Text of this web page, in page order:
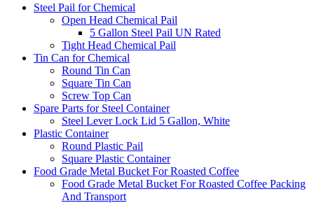
Steel Pail for Chemical
Open Head Chemical Pail
5 Gallon Steel Pail UN Rated
Tight Head Chemical Pail
Tin Can for Chemical
Round Tin Can
Square Tin Can
Screw Top Can
Spare Parts for Steel Container
Steel Lever Lock Lid 5 Gallon, White
Plastic Container
Round Plastic Pail
Square Plastic Container
Food Grade Metal Bucket For Roasted Coffee
Food Grade Metal Bucket For Roasted Coffee Packing
And Transport